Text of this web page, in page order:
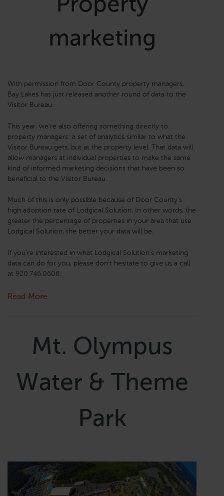
Property
marketing
With permission from Door County property managers,
Bay Lakes has just released another round of data to the
Visitor Bureau.
This year, we're also offering something directly to
property managers: a set of analytics similar to what the
Visitor Bureau gets, but at the property level. That data will
allow managers at individual properties to make the same
kind of informed marketing decisions that have been so
beneficial to the Visitor Bureau.
Much of this is only possible because of Door County's
high adoption rate of Lodgical Solution. In other words, the
greater the percentage of properties in your area that use
Lodgical Solution, the better your data will be.
If you're interested in what Lodgical Solution's marketing
data can do for you, please don't hesitate to give us a call
at 920.746.0606.
Read More
Mt. Olympus
Water & Theme
Park